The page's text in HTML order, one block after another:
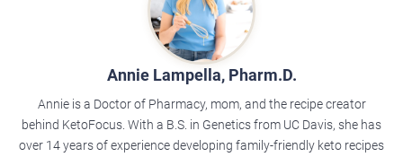
Annie Lampella, Pharm.D.
Annie is a Doctor of Pharmacy, mom, and the recipe creator
behind KetoFocus. With a B.S. in Genetics from UC Davis, she has
over 14 years of experience developing family-friendly keto recipes